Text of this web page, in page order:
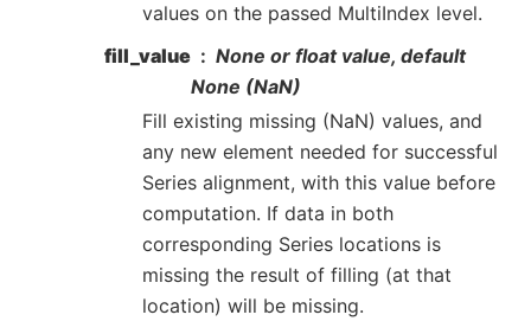
values on the passed MultiIndex level.
fill_value
None or float value, default
None (NaN)
Fill existing missing (NaN) values, and
any new element needed for successful
Series alignment, with this value before
computation. If data in both
corresponding Series locations is
missing the result of filling (at that
location) will be missing.